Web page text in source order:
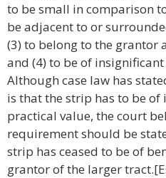
to be small in comparison
be adjacent to or
(3) to belong to the grantor
and (4) to be of
Although case law has
is that the strip has to be
practical value, the court
requirement should be
strip has ceased to be of
grantor of the larger